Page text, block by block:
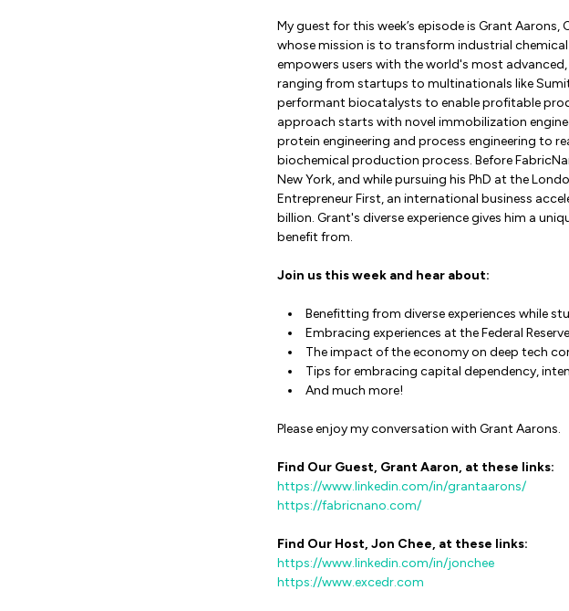
My guest for this week’s episode is Grant
whose mission is to transform industrial
empowers users with the world's most
ranging from startups to multinationals like
performant biocatalysts to enable profitable
approach starts with novel immobilization
protein engineering and process engineering to
biochemical production process. Before
New York, and while pursuing his PhD at the
Entrepreneur First, an international business
billion. Grant's diverse experience gives him a
benefit from.
Join us this week and hear about:
Benefitting from diverse experiences while
Embracing experiences at the Federal
The impact of the economy on deep tech
Tips for embracing capital dependency,
And much more!
Please enjoy my conversation with Grant Aarons.
Find Our Guest, Grant Aaron, at these links:
https://www.linkedin.com/in/grantaarons/
https://fabricnano.com/
Find Our Host, Jon Chee, at these links:
https://www.linkedin.com/in/jonchee
https://www.excedr.com